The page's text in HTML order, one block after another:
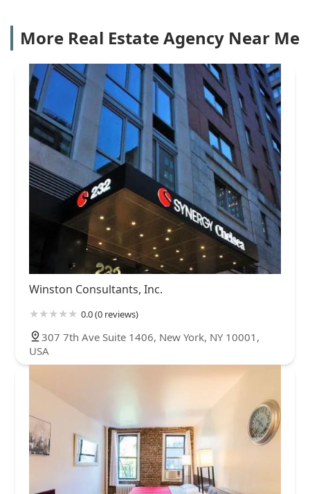
More Real Estate Agency Near Me
Winston Consultants, Inc.
0.0 (0 reviews)
307 7th Ave Suite 1406, New York, NY 10001,
USA